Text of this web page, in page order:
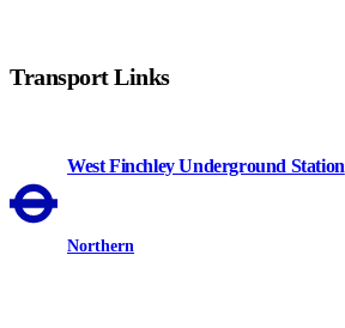
Transport Links
West Finchley Underground Station
Northern